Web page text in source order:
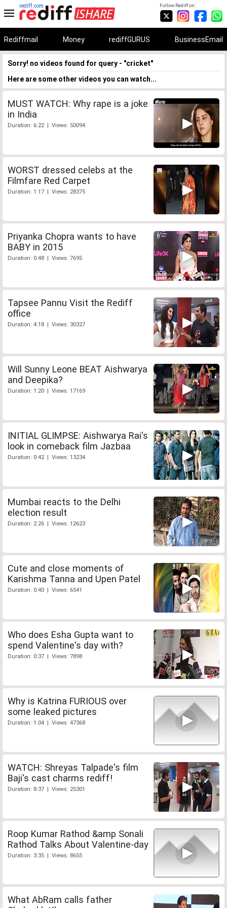
Follow Rediff on:
rediff.com
Rediffmail Money rediffGURUS BusinessEmail
Sorry! no videos found for query - "cricket"
Here are some other videos you can watch...
MUST WATCH: Why rape is a joke
in India
Duration: 6:22 | Views: 50094
WORST dressed celebs at the
Filmfare Red Carpet
Duration: 1:17 | Views: 28375
Priyanka Chopra wants to have
BABY in 2015
Duration: 0:48 | Views: 7695
Tapsee Pannu Visit the Rediff
office
Duration: 4:18 | Views: 30327
Will Sunny Leone BEAT Aishwarya
and Deepika?
Duration: 1:20 | Views: 17169
INITIAL GLIMPSE: Aishwarya Rai's
look in comeback film Jazbaa
Duration: 0:42 | Views: 13234
Mumbai reacts to the Delhi
election result
Duration: 2:26 | Views: 12623
Cute and close moments of
Karishma Tanna and Upen Patel
Duration: 0:40 | Views: 6541
Who does Esha Gupta want to
spend Valentine's day with?
Duration: 0:37 | Views: 7898
Why is Katrina FURIOUS over
some leaked pictures
Duration: 1:04 | Views: 47368
WATCH: Shreyas Talpade's film
Baji's cast charms rediff!
Duration: 8:37 | Views: 25301
Roop Kumar Rathod &amp Sonali
Rathod Talks About Valentine-day
Duration: 3:35 | Views: 8655
What AbRam calls father